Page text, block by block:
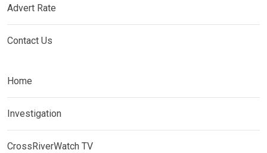
Advert Rate
Contact Us
Home
Investigation
CrossRiverWatch TV